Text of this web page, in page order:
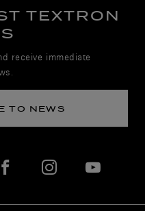
TEXTRON
receive immediate
TO NEWS